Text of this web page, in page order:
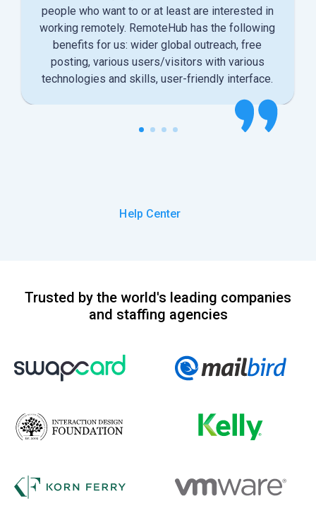
people who want to or at least are interested in
working remotely. RemoteHub has the following
benefits for us: wider global outreach, free
posting, various users/visitors with various
technologies and skills, user-friendly interface.
Help Center
Trusted by the world's leading companies
and staffing agencies